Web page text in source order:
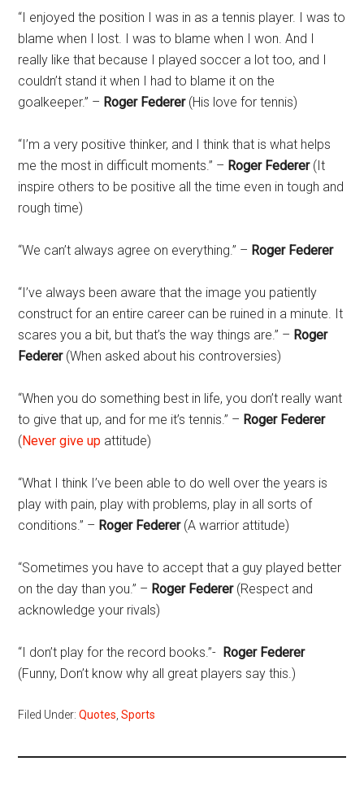
“I enjoyed the position I was in as a tennis player. I was to
blame when I lost. I was to blame when I won. And I
really like that because I played soccer a lot too, and I
couldn’t stand it when I had to blame it on the
goalkeeper.” – Roger Federer(His love for tennis)
“I’m a very positive thinker, and I think that is what helps
me the most in difficult moments.” – Roger Federer(It
inspire others to be positive all the time even in tough and
rough time)
“We can’t always agree on everything.” – Roger Federer
“I’ve always been aware that the image you patiently
construct for an entire career can be ruined in a minute. It
scares you a bit, but that’s the way things are.” – Roger
Federer(When asked about his controversies)
“When you do something best in life, you don’t really want
to give that up, and for me it’s tennis.” – Roger Federer
(Never give up attitude)
“What I think I’ve been able to do well over the years is
play with pain, play with problems, play in all sorts of
conditions.” – Roger Federer(A warrior attitude)
“Sometimes you have to accept that a guy played better
on the day than you.” – Roger Federer(Respect and
acknowledge your rivals)
“I don’t play for the record books.”- Roger Federer
(Funny, Don’t know why all great players say this.)
Filed Under:Quotes ,Sports